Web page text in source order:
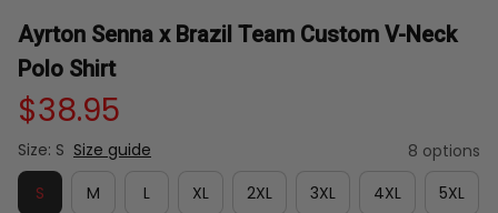
Ayrton Senna x Brazil Team Custom V-Neck
Polo Shirt
$38.95
Size: S Size guide
8 options
S
M L XL 2XL 3XL 4XL 5XL